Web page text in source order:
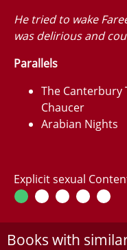
He tried to wake
was delirious and
Parallels
The Canterbury
Chaucer
Arabian Nights
Explicit sexual
Books with